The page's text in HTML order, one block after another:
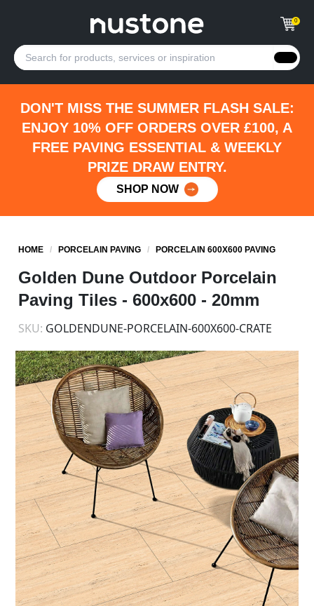
0
DON'T MISS THE SUMMER FLASH SALE:
ENJOY 10% OFF ORDERS OVER £100, A
FREE PAVING ESSENTIAL & WEEKLY
PRIZE DRAW ENTRY.
SHOP NOW
HOME / PORCELAIN PAVING / PORCELAIN 600X600 PAVING
Golden Dune Outdoor Porcelain
Paving Tiles - 600x600 - 20mm
SKU: GOLDENDUNE-PORCELAIN-600X600-CRATE